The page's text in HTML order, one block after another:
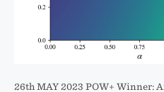
26th MAY 2023 POW+ Winner: